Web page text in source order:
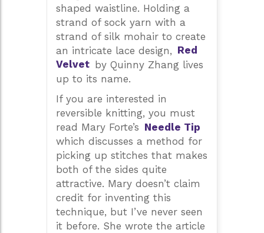
shaped waistline. Holding a
strand of sock yarn with a
strand of silk mohair to create
an intricate lace design, Red
Velvet by Quinny Zhang lives
up to its name.
If you are interested in
reversible knitting, you must
read Mary Forte’s Needle Tip
which discusses a method for
picking up stitches that makes
both of the sides quite
attractive. Mary doesn’t claim
credit for inventing this
technique, but I’ve never seen
it before. She wrote the article